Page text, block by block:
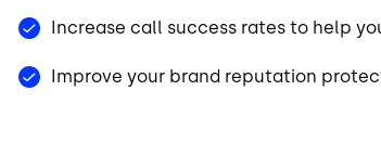
Increase call success rates to help
Improve your brand reputation